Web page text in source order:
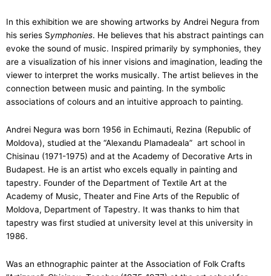
In this exhibition we are showing artworks by Andrei Negura from
his series Symphonies. He believes that his abstract paintings can
evoke the sound of music. Inspired primarily by symphonies, they
are a visualization of his inner visions and imagination, leading the
viewer to interpret the works musically. The artist believes in the
connection between music and painting. In the symbolic
associations of colours and an intuitive approach to painting.
Andrei Negura was born 1956 in Echimauti, Rezina (Republic of
Moldova), studied at the “Alexandu Plamadeala” art school in
Chisinau (1971-1975) and at the Academy of Decorative Arts in
Budapest. He is an artist who excels equally in painting and
tapestry. Founder of the Department of Textile Art at the
Academy of Music, Theater and Fine Arts of the Republic of
Moldova, Department of Tapestry. It was thanks to him that
tapestry was first studied at university level at this university in
1986.
Was an ethnographic painter at the Association of Folk Crafts